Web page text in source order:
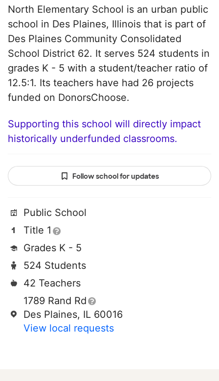
North Elementary School is an urban public
school in Des Plaines, Illinois that is part of
Des Plaines Community Consolidated
School District 62. It serves 524 students in
grades K - 5 with a student/teacher ratio of
12.5:1. Its teachers have had 26 projects
funded on DonorsChoose.
Supporting this school will directly impact
historically underfunded classrooms.
Follow school for updates
Public School
Title 1
Grades K - 5
524 Students
42 Teachers
1789 Rand Rd
Des Plaines, IL 60016
View local requests